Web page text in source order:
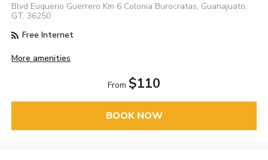
Blvd Euquerio Guerrero Km 6 Colonia Burocratas, Guanajuato,
GT, 36250
Free Internet
More amenities
From $110
BOOK NOW